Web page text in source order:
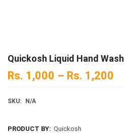
Quickosh Liquid Hand Wash
Rs. 1,000 – Rs. 1,200
SKU: N/A
PRODUCT BY: Quickosh